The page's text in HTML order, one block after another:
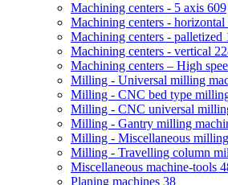
Machining centers - 5 axis 609
Machining centers - horizontal
Machining centers - palletized
Machining centers - vertical
Machining centers – High
Milling - Universal milling
Milling - CNC bed type
Milling - CNC universal
Milling - Gantry milling
Milling - Miscellaneous
Milling - Travelling column
Miscellaneous machine-tools
Planing machines 38